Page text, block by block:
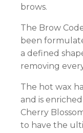
brows.
The Brow
been
a defined
removing
The hot wax
and is
Cherry
to have the